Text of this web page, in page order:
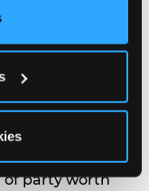
‘Block Optional
the stack
rank price and
the “is this
$100K+ parents
child
need
of party worth